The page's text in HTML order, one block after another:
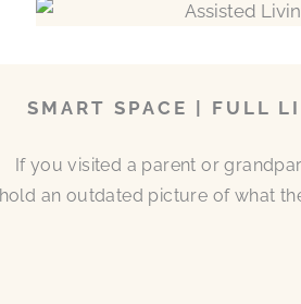
SMART SPACE | FULL
If you visited a parent or
hold an outdated picture of what